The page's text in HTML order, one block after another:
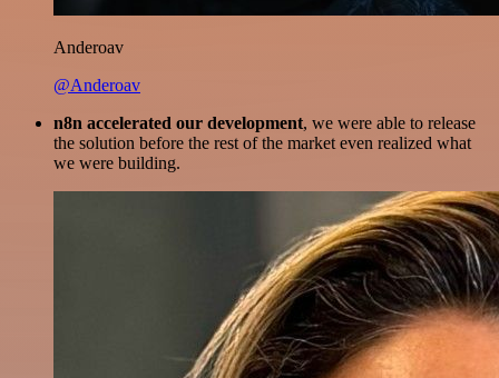
Anderoav
@Anderoav
n8n accelerated our development, we were able to release
the solution before the rest of the market even realized what
we were building.